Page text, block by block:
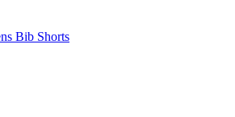
Bib Shorts